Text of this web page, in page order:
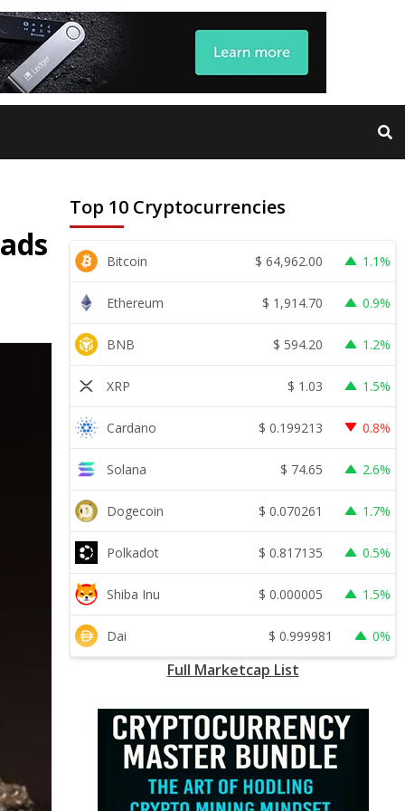
Top 10 Cryptocurrencies
Bitcoin $ 64,962.00 1.1%
Ethereum $ 1,914.70 0.9%
BNB $ 594.20 1.2%
XRP $ 1.03 1.5%
Cardano $ 0.199213 0.8%
Solana $ 74.65 2.6%
Dogecoin $ 0.070261 1.7%
Polkadot $ 0.817135 0.5%
Shiba Inu $ 0.000005 1.5%
Dai $ 0.999981 0%
Full Marketcap List